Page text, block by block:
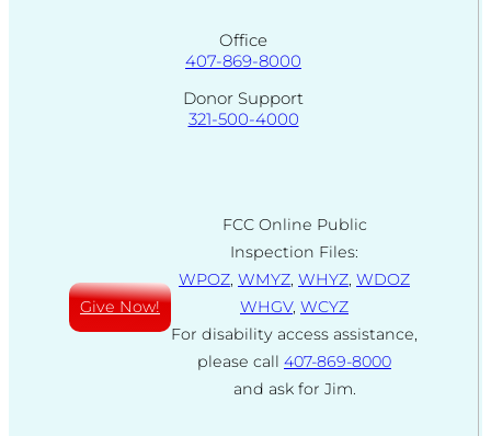
Office
407-869-8000
Donor Support
321-500-4000
Give Now!
FCC Online Public
Inspection Files:
WPOZ, WMYZ, WHYZ, WDOZ
WHGV, WCYZ
For disability access assistance,
please call 407-869-8000
and ask for Jim.